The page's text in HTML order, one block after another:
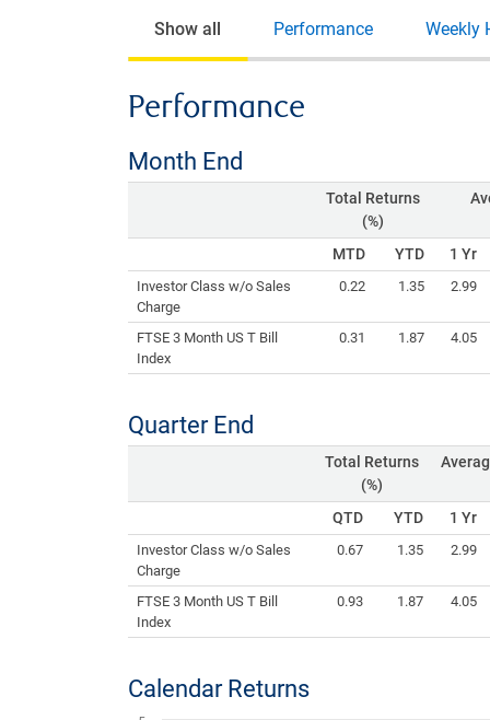
Show all Performance Weekly
Performance
Month End
Total Returns
(%)
MTD YTD 1 Yr
Investor Class w/o Sales
Charge
0.22 1.35 2.99
FTSE 3 Month US T Bill
Index
0.31 1.87 4.05
Quarter End
Total Returns
(%)
QTD YTD 1 Yr
Investor Class w/o Sales
Charge
0.67 1.35 2.99
FTSE 3 Month US T Bill
Index
0.93 1.87 4.05
Calendar Returns